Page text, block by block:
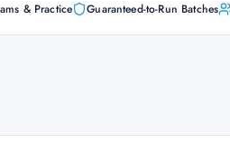
& Practice Guaranteed-to-Run Batches